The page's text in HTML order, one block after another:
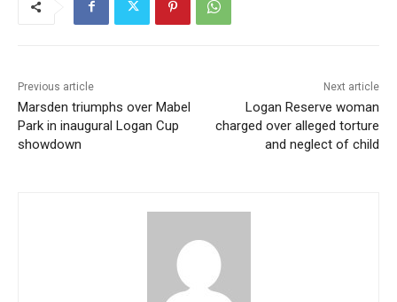
Previous article
Marsden triumphs over Mabel
Park in inaugural Logan Cup
showdown
Next article
Logan Reserve woman
charged over alleged torture
and neglect of child